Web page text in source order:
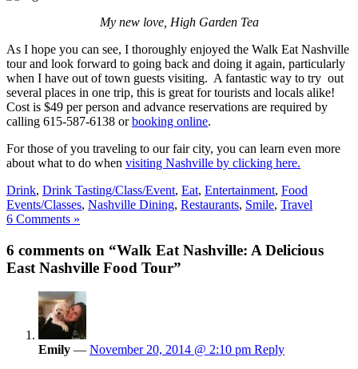
My new love, High Garden Tea
As I hope you can see, I thoroughly enjoyed the Walk Eat Nashville
tour and look forward to going back and doing it again, particularly
when I have out of town guests visiting. A fantastic way to try out
several places in one trip, this is great for tourists and locals alike!
Cost is $49 per person and advance reservations are required by
calling 615-587-6138 orbooking online.
For those of you traveling to our fair city, you can learn even more
about what to do when visiting Nashville by clicking here.
Drink, Drink Tasting/Class/Event, Eat, Entertainment, Food
Events/Classes, Nashville Dining, Restaurants, Smile, Travel
6 Comments »
6 comments on “Walk Eat Nashville: A Delicious
East Nashville Food Tour”
Emily — November 20, 2014 @ 2:10 pm Reply